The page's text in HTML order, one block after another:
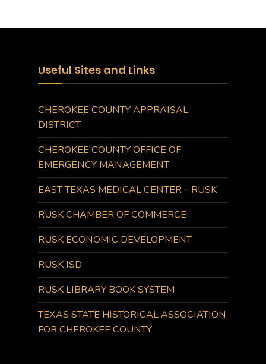
Useful Sites and Links
CHEROKEE COUNTY APPRAISAL
DISTRICT
CHEROKEE COUNTY OFFICE OF
EMERGENCY MANAGEMENT
EAST TEXAS MEDICAL CENTER – RUSK
RUSK CHAMBER OF COMMERCE
RUSK ECONOMIC DEVELOPMENT
RUSK ISD
RUSK LIBRARY BOOK SYSTEM
TEXAS STATE HISTORICAL ASSOCIATION
FOR CHEROKEE COUNTY